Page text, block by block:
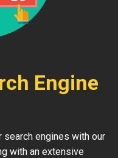
Engine
engines with our
with an extensive